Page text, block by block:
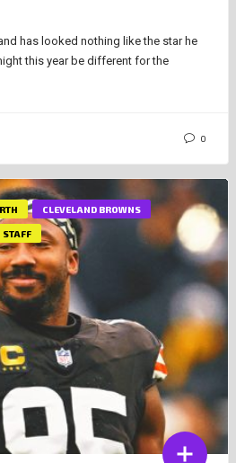
has looked nothing like the star he
this year be different for the
0
CLEVELAND BROWNS
STAFF